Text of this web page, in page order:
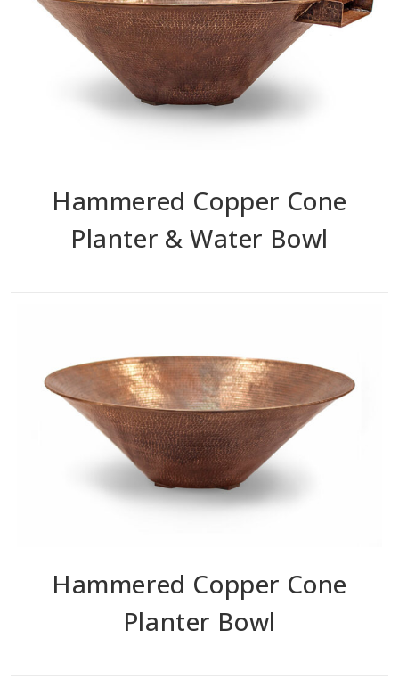
Hammered Copper Cone
Planter & Water Bowl
Hammered Copper Cone
Planter Bowl